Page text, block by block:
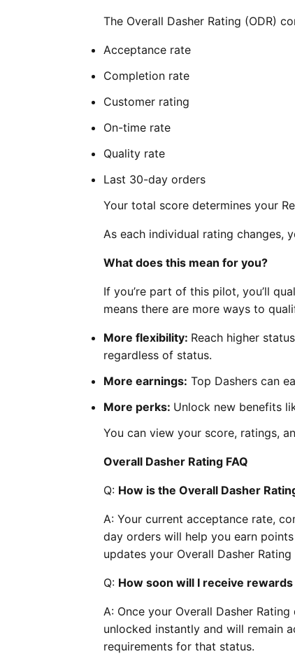
The Overall Dasher Rating (ODR)
Acceptance rate
Completion rate
Customer rating
On-time rate
Quality rate
Last 30-day orders
Your total score determines your
As each individual rating changes,
What does this mean for you?
If you’re part of this pilot, you’ll
means there are more ways to
More flexibility: Reach higher
regardless of status.
More earnings: Top Dashers can
More perks: Unlock new benefits
You can view your score, ratings,
Overall Dasher Rating FAQ
Q: How is the Overall Dasher
A: Your current acceptance rate,
day orders will help you earn
updates your Overall Dasher
Q: How soon will I receive
A: Once your Overall Dasher
unlocked instantly and will remain
requirements for that status.